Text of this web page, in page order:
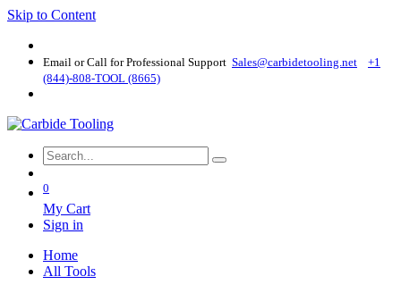
Skip to Content
Email or Call for Professional Support Sales@carbidetooling​.net
+1
(844)-808-TOOL (8665)
0
My Cart
Sign in
Home
All Tools